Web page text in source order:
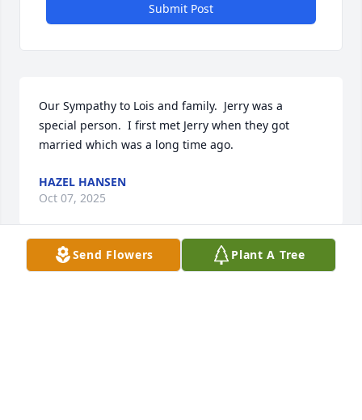
Submit Post
Our Sympathy to Lois and family.  Jerry was a
special person.  I first met Jerry when they got
married which was a long time ago.
HAZEL HANSEN
Oct 07, 2025
Send Flowers Plant A Tree